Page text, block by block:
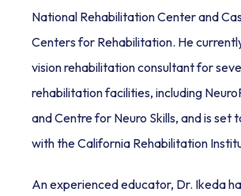
National Rehabilitation Center and
Centers for Rehabilitation. He
vision rehabilitation consultant for
rehabilitation facilities, including
and Centre for Neuro Skills, and is set
with the California Rehabilitation
An experienced educator, Dr. Ikeda